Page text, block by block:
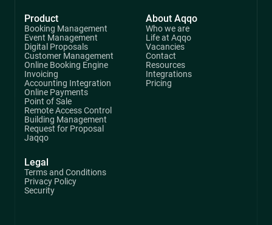
Product
Booking Management
Event Management
Digital Proposals
Customer Management
Online Booking Engine
Invoicing
Accounting Integration
Online Payments
Point of Sale
Remote Access Control
Building Management
Request for Proposal
Jaqqo
About Aqqo
Who we are
Life at Aqqo
Vacancies
Contact
Resources
Integrations
Pricing
Legal
Terms and Conditions
Privacy Policy
Security